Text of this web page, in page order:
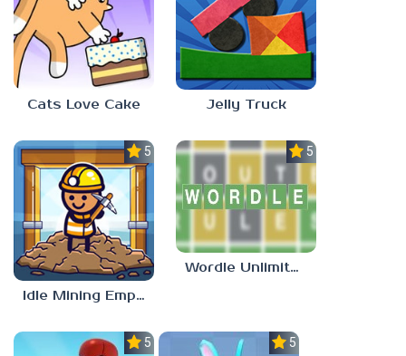
Cats Love Cake Jelly Truck
5.0
Idle Mining Empire
5.0
Wordle Unlimited Unblocked 77
5.0 5.0